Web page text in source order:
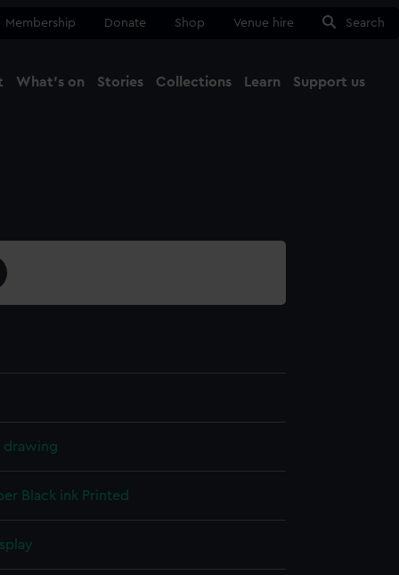
Membership Donate Shop Venue hire Search
What's on Stories Collections Learn Support us
drawing
Black ink Printed